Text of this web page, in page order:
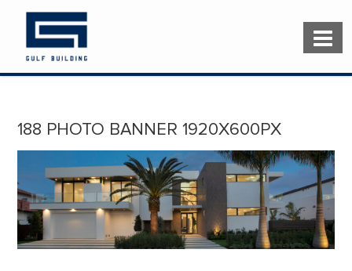
188 PHOTO BANNER 1920X600PX